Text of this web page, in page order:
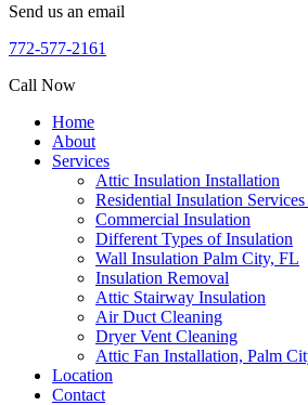
Send us an email
772-577-2161
Call Now
Home
About
Services
Attic Insulation Installation
Residential Insulation
Commercial Insulation
Different Types of Insulation
Wall Insulation Palm City, FL
Insulation Removal
Attic Stairway Insulation
Air Duct Cleaning
Dryer Vent Cleaning
Attic Fan Installation, Palm
Location
Contact